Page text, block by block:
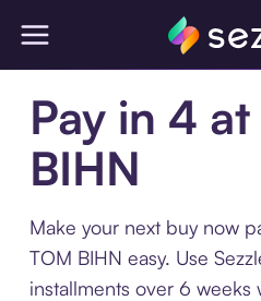
Pay in 4 at
BIHN
Make your next buy now
TOM BIHN easy. Use
installments over 6 weeks